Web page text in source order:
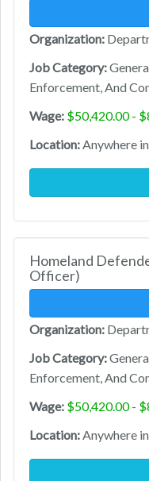
Organization:
Job Category:
Enforcement, And
Wage: $50,420.00 -
Location:Anywhere
Homeland
Officer)
Organization:
Job Category:
Enforcement, And
Wage: $50,420.00 -
Location:Anywhere